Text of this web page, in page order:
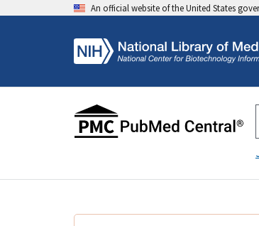
An official website of the United States